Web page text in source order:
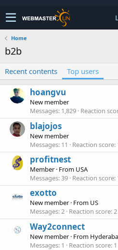
Home
b2b
Recent contents Top users
hoangvu
New member
Messages 1,829 Reaction
blajojos
New member
Messages 11 Reaction score
profitnest
Member · From USA
Messages 39 Reaction score
exotto
New member · From US
Messages 2 Reaction score 2
Way2connect
New member · From
Messages 1 Reaction score 1